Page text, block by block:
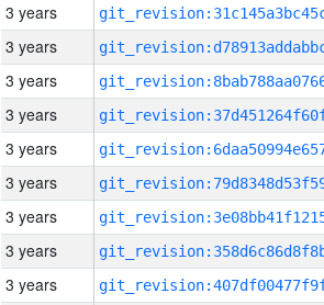
3 years
3 years
3 years
3 years
3 years
3 years
3 years
3 years
3 years